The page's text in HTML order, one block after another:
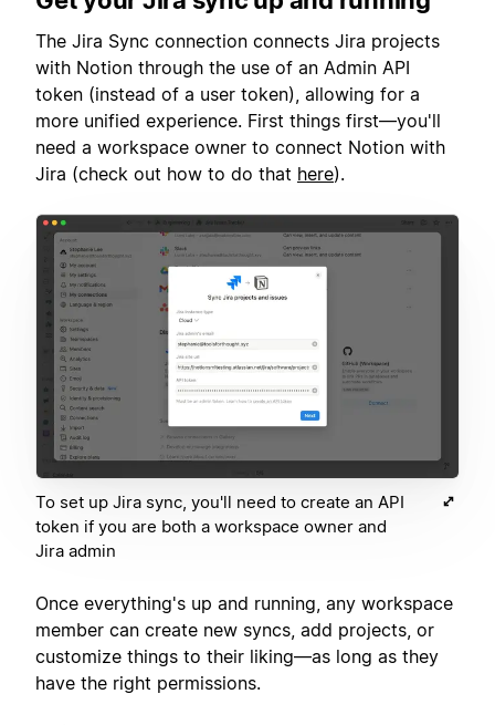
The Jira Sync connection connects Jira projects
with Notion through the use of an Admin API
token (instead of a user token), allowing for a
more unified experience. First things first—you'll
need a workspace owner to connect Notion with
Jira (check out how to do that here).
To set up Jira sync, you'll need to create an API
token if you are both a workspace owner and
Jira admin
Once everything's up and running, any workspace
member can create new syncs, add projects, or
customize things to their liking—as long as they
have the right permissions.